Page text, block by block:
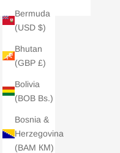
Bermuda
(USD $)
Bhutan
(GBP £)
Bolivia
(BOB Bs.)
Bosnia &
Herzegovina
(BAM КМ)